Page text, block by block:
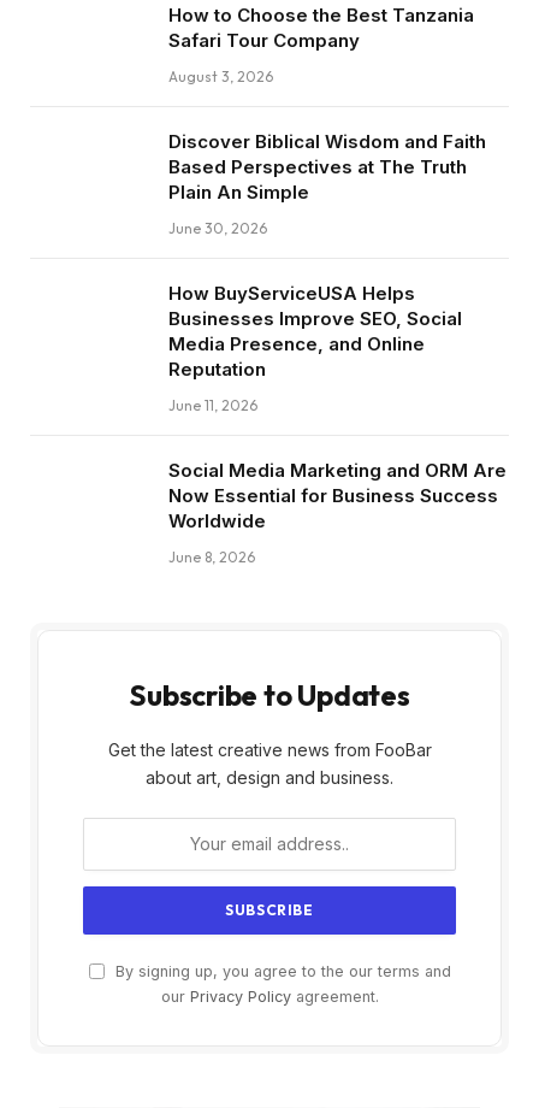
How to Choose the Best Tanzania
Safari Tour Company
August 3, 2026
Discover Biblical Wisdom and Faith
Based Perspectives at The Truth
Plain An Simple
June 30, 2026
How BuyServiceUSA Helps
Businesses Improve SEO, Social
Media Presence, and Online
Reputation
June 11, 2026
Social Media Marketing and ORM Are
Now Essential for Business Success
Worldwide
June 8, 2026
Subscribe to Updates
Get the latest creative news from FooBar
about art, design and business.
By signing up, you agree to the our terms and
our Privacy Policyagreement.